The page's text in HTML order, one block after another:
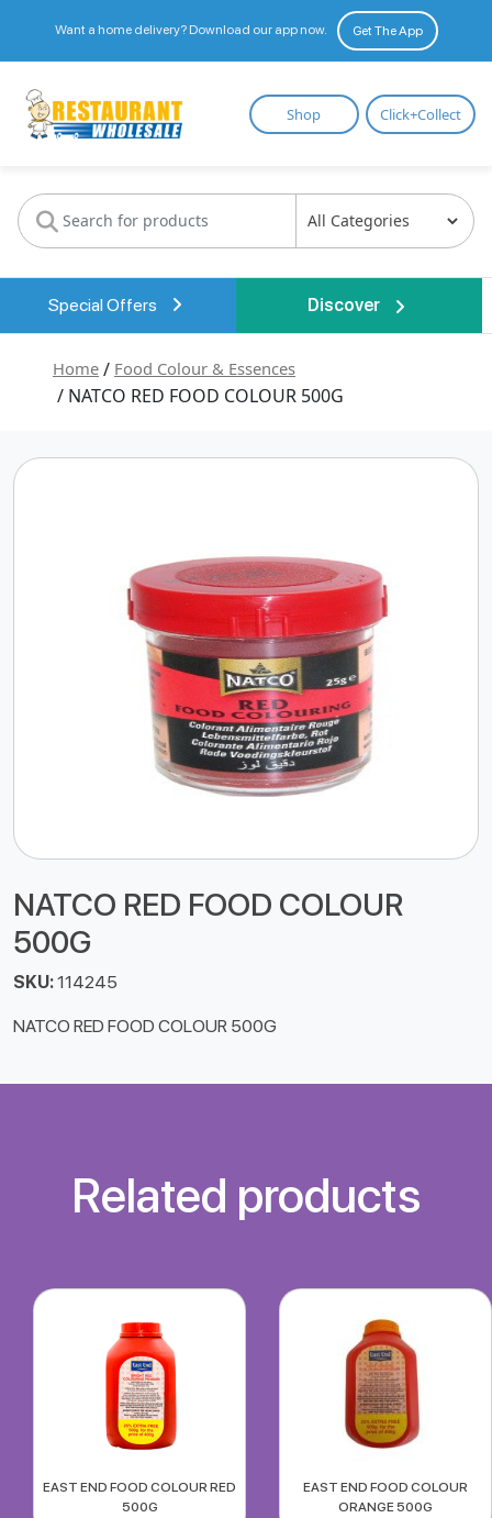
Want a home delivery? Download our app now. Get The App
Restaurant
Wholesale
Shop Click+Collect
Special Offers Discover
Home / Food Colour & Essences
/ NATCO RED FOOD COLOUR 500G
NATCO RED FOOD COLOUR
500G
SKU:114245
NATCO RED FOOD COLOUR 500G
Related products
EAST END FOOD COLOUR RED
500G
EAST END FOOD COLOUR
ORANGE 500G